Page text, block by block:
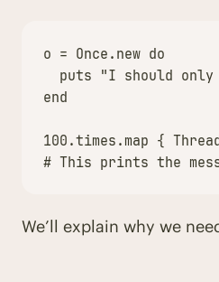
o = Once . new do
puts "I should only
end
100 .times . map {
# This prints the
We’ll explain why we